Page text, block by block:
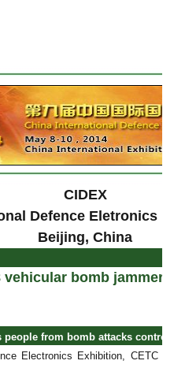
CIDEX
Defence Eletronics
Beijing, China
vehicular bomb jammer
people from bomb attacks
Electronics Exhibition, CETC